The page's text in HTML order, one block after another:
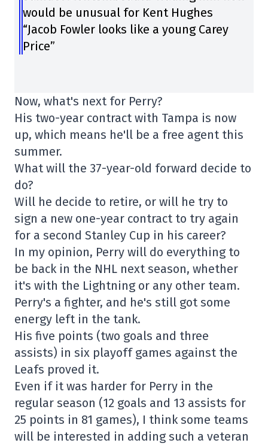
would be unusual for Kent Hughes
“Jacob Fowler looks like a young Carey
Price”
Now, what's next for Perry?
His two-year contract with Tampa is now
up, which means he'll be a free agent this
summer.
What will the 37-year-old forward decide to
do?
Will he decide to retire, or will he try to
sign a new one-year contract to try again
for a second Stanley Cup in his career?
In my opinion, Perry will do everything to
be back in the NHL next season, whether
it's with the Lightning or any other team.
Perry's a fighter, and he's still got some
energy left in the tank.
His five points (two goals and three
assists) in six playoff games against the
Leafs proved it.
Even if it was harder for Perry in the
regular season (12 goals and 13 assists for
25 points in 81 games), I think some teams
will be interested in adding such a veteran